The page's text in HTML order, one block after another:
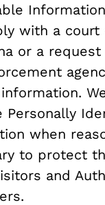
with a court
or a
Personally
when
to protect
and